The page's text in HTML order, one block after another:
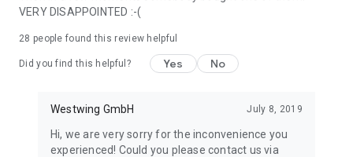
VERY DISAPPOINTED :-(
28 people found this review helpful
Did you find this helpful? Yes No
Westwing GmbH July 8, 2019
Hi, we are very sorry for the inconvenience you
experienced! Could you please contact us via